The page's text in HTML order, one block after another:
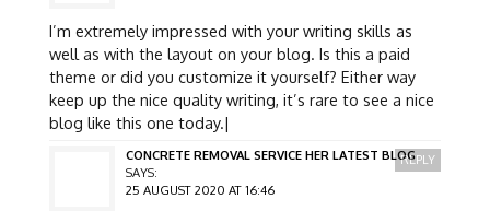
I’m extremely impressed with your writing skills as
well as with the layout on your blog. Is this a paid
theme or did you customize it yourself? Either way
keep up the nice quality writing, it’s rare to see a nice
blog like this one today.|
CONCRETE REMOVAL SERVICE HER LATEST BLOG
SAYS:
25 AUGUST 2020 AT 16:46
REPLY